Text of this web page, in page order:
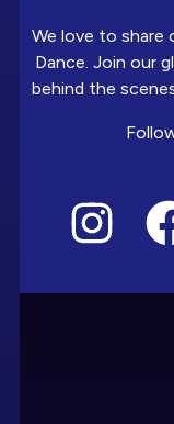
We love to share
Dance. Join our
behind the